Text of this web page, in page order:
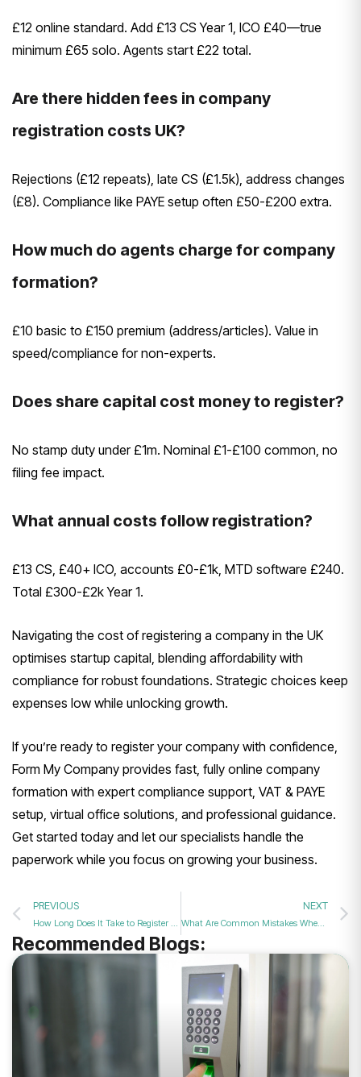
£12 online standard. Add £13 CS Year 1, ICO £40—true
minimum £65 solo. Agents start £22 total.
Are there hidden fees in company
registration costs UK?
Rejections (£12 repeats), late CS (£1.5k), address changes
(£8). Compliance like PAYE setup often £50-£200 extra.
How much do agents charge for company
formation?
£10 basic to £150 premium (address/articles). Value in
speed/compliance for non-experts.
Does share capital cost money to register?
No stamp duty under £1m. Nominal £1-£100 common, no
filing fee impact.
What annual costs follow registration?
£13 CS, £40+ ICO, accounts £0-£1k, MTD software £240.
Total £300-£2k Year 1.
Navigating the cost of registering a company in the UK
optimises startup capital, blending affordability with
compliance for robust foundations. Strategic choices keep
expenses low while unlocking growth.
If you’re ready to register your company with confidence,
Form My Company provides fast, fully online company
formation with expert compliance support, VAT & PAYE
setup, virtual office solutions, and professional guidance.
Get started today and let our specialists handle the
paperwork while you focus on growing your business.
PREVIOUS NEXT
What Are Common Mistakes When Forming a Company in the UK?
Recommended Blogs: